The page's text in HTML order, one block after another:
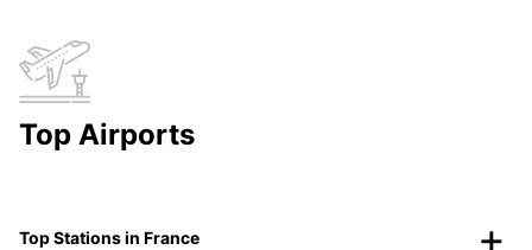
Top Airports
Top Stations in France